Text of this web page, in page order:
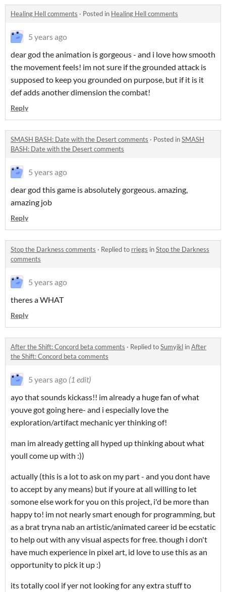
Healing Hell comments · Posted in Healing Hell comments
5 years ago
dear god the animation is gorgeous - and i love how smooth
the movement feels! im not sure if the grounded attack is
supposed to keep you grounded on purpose, but if it is it
def adds another dimension the combat!
Reply
SMASH BASH: Date with the Desert comments · Posted inSMASH
BASH: Date with the Desert comments
5 years ago
dear god this game is absolutely gorgeous. amazing,
amazing job
Reply
Stop the Darkness comments · Replied to rriegs inStop the Darkness
comments
5 years ago
theres a WHAT
Reply
After the Shift: Concord beta comments · Replied toSumyjkl inAfter
the Shift: Concord beta comments
5 years ago (1 edit)
ayo that sounds kickass!! im already a huge fan of what
youve got going here- and i especially love the
exploration/artifact mechanic yer thinking of!
man im already getting all hyped up thinking about what
youll come up with :))
actually (this is a lot to ask on my part - and you dont have
to accept by any means) but if youre at all willing to let
somone else work for you on this project, i'd be more than
happy to! im not nearly smart enough for programming, but
as a brat tryna nab an artistic/animated career id be ecstatic
to help out with any visual aspects for free. though i don't
have much experience in pixel art, id love to use this as an
opportunity to pick it up :)
its totally cool if yer not looking for any extra stuff to